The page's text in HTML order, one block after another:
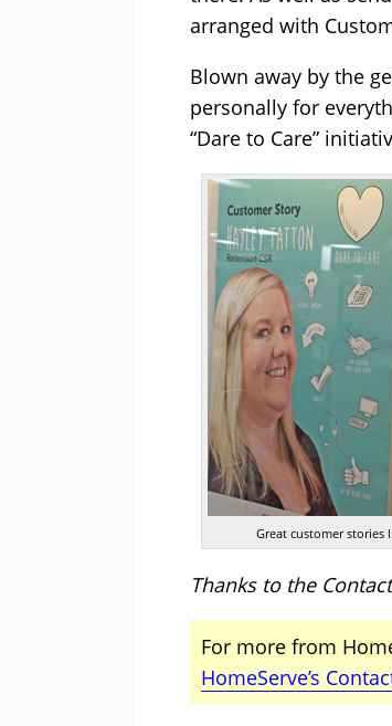
arranged with
Blown away by the
personally for
“Dare to Care”
Great customer stories
Thanks to the
For more from
HomeServe’s